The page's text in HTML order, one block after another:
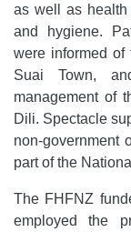
as well as health
and hygiene.
were informed of
Suai Town,
management of
Dili. Spectacle
non-government
part of the
The FHFNZ
employed the